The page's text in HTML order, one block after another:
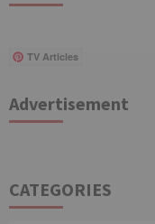
TV Articles
Advertisement
CATEGORIES